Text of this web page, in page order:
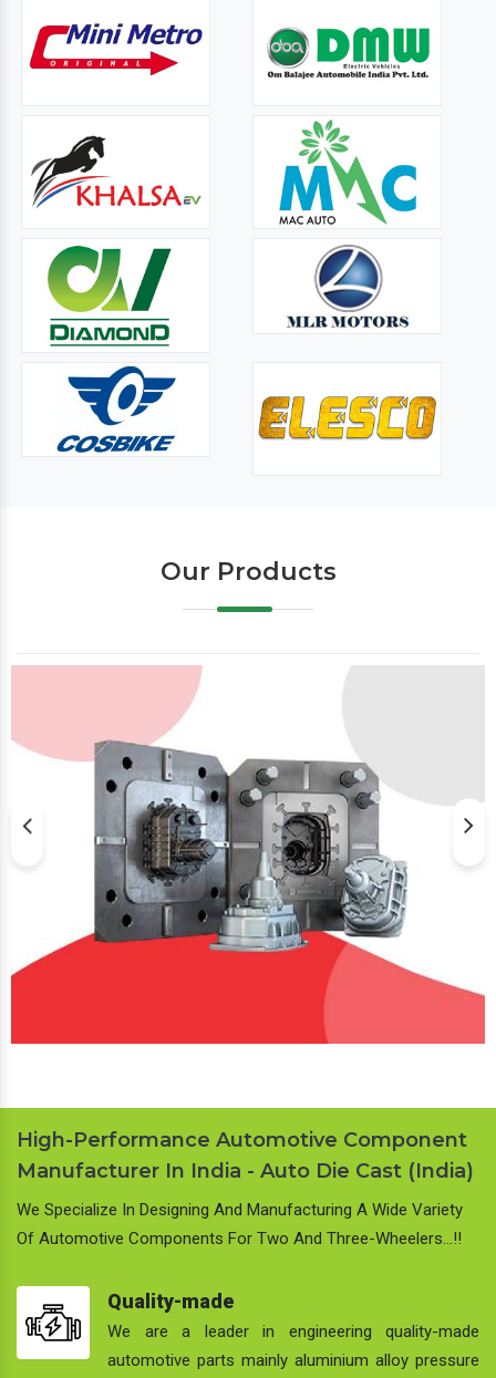
Our Products
High-Performance Automotive Component
Manufacturer In India - Auto Die Cast (India)
We Specialize In Designing And Manufacturing A Wide Variety
Of Automotive Components For Two And Three-Wheelers…!!
Quality-made
We are a leader in engineering quality-made
automotive parts mainly aluminium alloy pressure